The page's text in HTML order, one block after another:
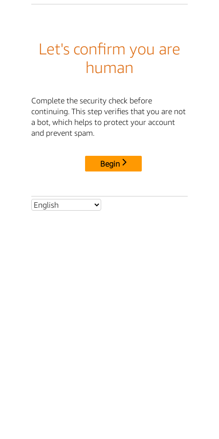
Let's confirm you are
human
Complete the security check before
continuing. This step verifies that you are not
a bot, which helps to protect your account
and prevent spam.
Begin